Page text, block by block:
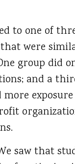
to one of
were
group did
and a
saw that